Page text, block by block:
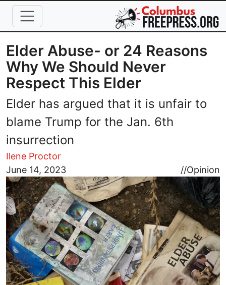
Skip to main content
Elder Abuse- or 24 Reasons
Why We Should Never
Respect This Elder
Elder has argued that it is unfair to
blame Trump for the Jan. 6th
insurrection
Ilene Proctor
June 14, 2023
//Opinion
Image